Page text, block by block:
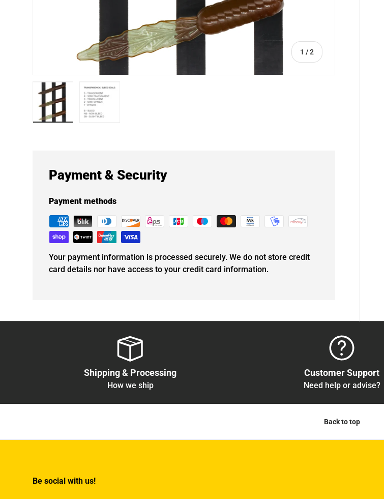
1 /of
2
Payment & Security
Payment methods
Your payment information is processed securely. We do not store credit
card details nor have access to your credit card information.
Shipping & Processing
How we ship
Customer Support
Need help or advise?
Back to top
Be social with us!